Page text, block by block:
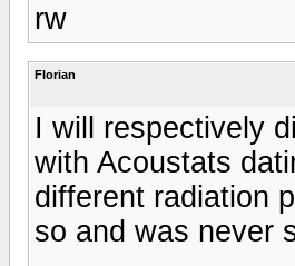
rw
Florian
I will respectively
with Acoustats
different radiation
so and was never